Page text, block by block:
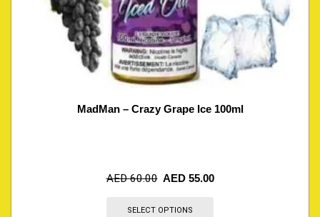
MadMan – Crazy Grape Ice 100ml
AED60.00 AED 55.00
SELECT OPTIONS